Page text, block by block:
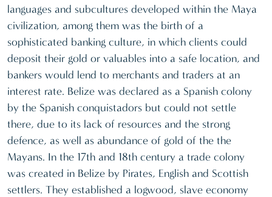
languages and subcultures developed within the Maya
civilization, among them was the birth of a
sophisticated banking culture, in which clients could
deposit their gold or valuables into a safe location, and
bankers would lend to merchants and traders at an
interest rate. Belize was declared as a Spanish colony
by the Spanish conquistadors but could not settle
there, due to its lack of resources and the strong
defence, as well as abundance of gold of the the
Mayans. In the 17th and 18th century a trade colony
was created in Belize by Pirates, English and Scottish
settlers. They established a logwood, slave economy